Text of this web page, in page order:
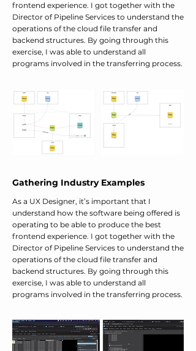
frontend experience. I got together with the
Director of Pipeline Services to understand the
operations of the cloud file transfer and
backend structures. By going through this
exercise, I was able to understand all
programs involved in the transferring process.
Gathering Industry Examples
As a UX Designer, it’s important that I
understand how the software being offered is
operating to be able to produce the best
frontend experience. I got together with the
Director of Pipeline Services to understand the
operations of the cloud file transfer and
backend structures. By going through this
exercise, I was able to understand all
programs involved in the transferring process.